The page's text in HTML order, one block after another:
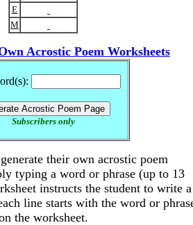
E
M
Acrostic Poem Worksheets
Subscribers only
their own acrostic poem
typing a word or phrase (up to 13
instructs the student to write a
line starts with the word or
the worksheet.